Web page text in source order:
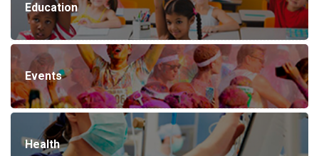
Education
Events
Health